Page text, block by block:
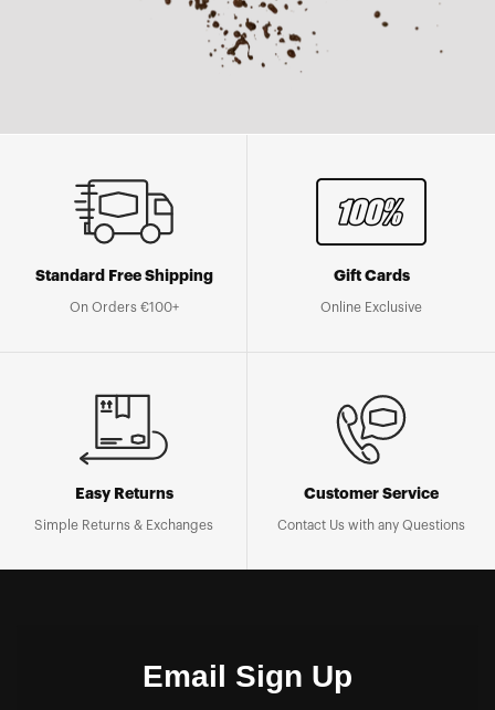
Standard Free Shipping
On Orders €100+
Gift Cards
Online Exclusive
Easy Returns
Simple Returns & Exchanges
Customer Service
Contact Us with any Questions
Email Sign Up